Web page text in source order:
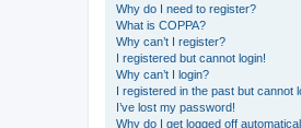
Why do I need to register?
What is COPPA?
Why can’t I register?
I registered but cannot login!
Why can’t I login?
I registered in the past but cannot
I’ve lost my password!
Why do I get logged off